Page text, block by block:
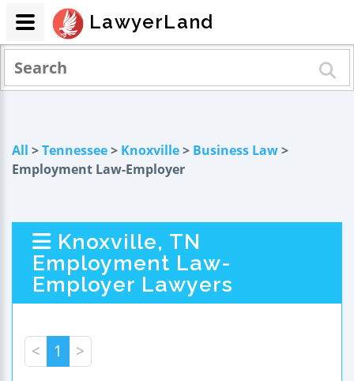
All >Tennessee> Knoxville> Business Law>
Employment Law-Employer
Knoxville, TN
Employment Law-
Employer Lawyers
< 1 >
LawyerLand